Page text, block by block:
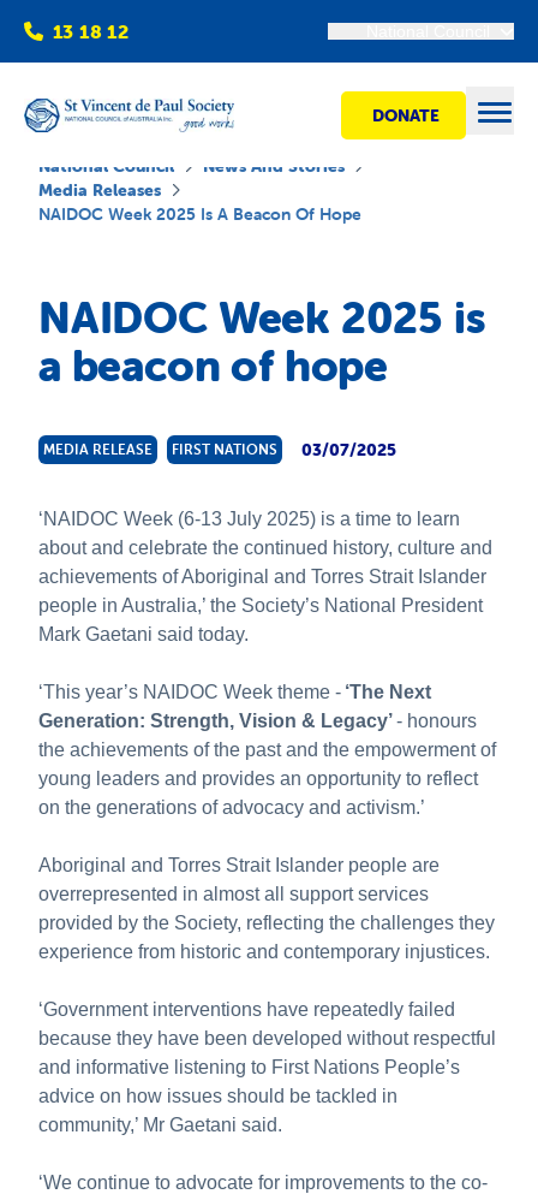
13 18 12
DONATE
Get involved
About us
Publications
National Council
News And Stories
Media Releases
NAIDOC Week 2025 Is A Beacon Of Hope
NAIDOC Week 2025 is
a beacon of hope
MEDIA RELEASE FIRST NATIONS 03/07/2025
‘NAIDOC Week (6-13 July 2025) is a time to learn
about and celebrate the continued history, culture and
achievements of Aboriginal and Torres Strait Islander
people in Australia,’ the Society’s National President
Mark Gaetani said today.
‘This year’s NAIDOC Week theme - ‘The Next
Generation: Strength, Vision & Legacy’- honours
the achievements of the past and the empowerment of
young leaders and provides an opportunity to reflect
on the generations of advocacy and activism.’
Aboriginal and Torres Strait Islander people are
overrepresented in almost all support services
provided by the Society, reflecting the challenges they
experience from historic and contemporary injustices.
‘Government interventions have repeatedly failed
because they have been developed without respectful
and informative listening to First Nations People’s
advice on how issues should be tackled in
community,’ Mr Gaetani said.
‘We continue to advocate for improvements to the co-